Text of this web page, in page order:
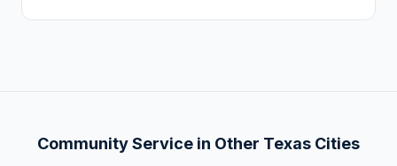
Addiction, Anger Management, Dialectical
Community Service Foundations, Personal
Accountability, Civic Responsibility, Life Skills
Community Service in Other Texas Cities